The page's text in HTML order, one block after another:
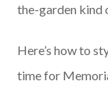
the-garden kind
Here’s how to
time for